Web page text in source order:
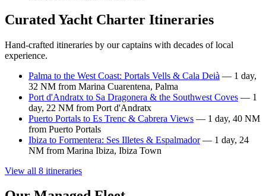
Curated Yacht Charter Itineraries
Hand-crafted itineraries by our captains with decades of local
experience.
Palma to the West Coast: Portals Vells & Cala Deià — 1 day,
32 NM from Marina Cuarentena, Palma
Port d'Andratx to Sa Dragonera & the Southwest Coves — 1
day, 22 NM from Port d'Andratx
Puerto Portals to Es Trenc & Cabrera Views — 1 day, 40 NM
from Puerto Portals
Ibiza to Formentera: Ses Illetes & Espalmador— 1 day, 24
NM from Marina Ibiza, Ibiza Town
View all 8 itineraries